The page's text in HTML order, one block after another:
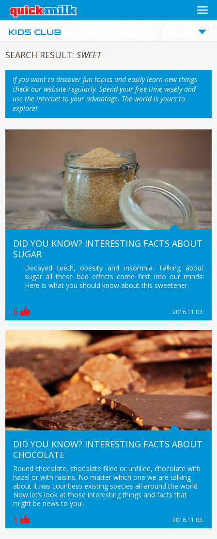
SEARCH RESULT: SWEET
If you want to discover fun topics and easily learn new things
check our website regularly. Spend your free time wisely and
use the internet to your advantage. The world is yours to
explore!
DID YOU KNOW? INTERESTING FACTS ABOUT
SUGAR
Decayed teeth, obesity and insomnia. Talking about
sugar all these bad effects come first into our minds!
Here is what you should know about this sweetener.
0 2016.11.03.
DID YOU KNOW? INTERESTING FACTS ABOUT
CHOCOLATE
Round chocolate, chocolate filled or unfilled, chocolate with
hazel or with raisins. No matter which one we are talking
about it has countless existing species all around the world.
Now let’s look at those interesting things and facts that
might be news to you!
1 2016.11.03.